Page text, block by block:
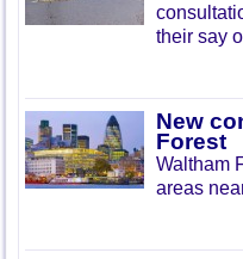
their say
New
Forest
Waltham
areas